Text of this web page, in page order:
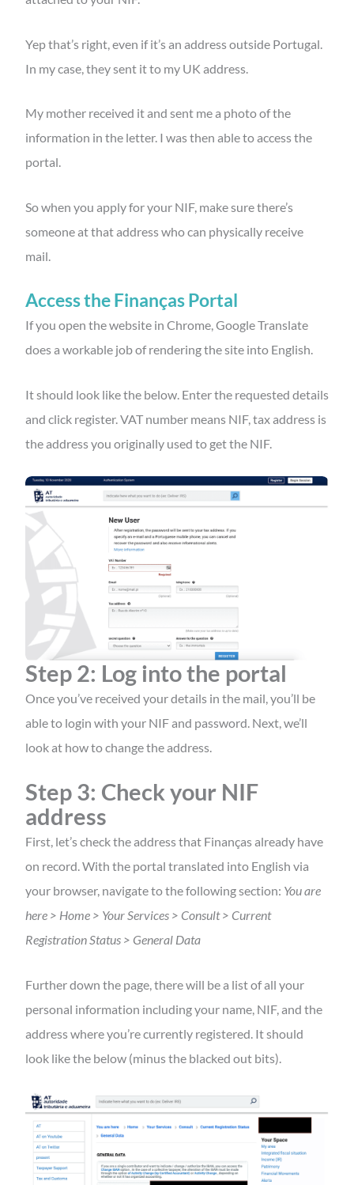
Yep that’s right, even if it’s an address outside Portugal.
In my case, they sent it to my UK address.
My mother received it and sent me a photo of the
information in the letter. I was then able to access the
portal.
So when you apply for your NIF, make sure there’s
someone at that address who can physically receive
mail.
Access the FinançasPortal
If you open the website in Chrome, Google Translate
does a workable job of rendering the site into English.
It should look like the below. Enter the requested details
and click register. VAT number means NIF, tax address is
the address you originally used to get the NIF.
Step 2: Log into the portal
Once you’ve received your details in the mail, you’ll be
able to login with your NIF and password. Next, we’ll
look at how to change the address.
Step 3: Check your NIF
address
First, let’s check the address that Finanças already have
on record. With the portal translated into English via
your browser, navigate to the following section: You are
here > Home > Your Services > Consult > Current
Registration Status > General Data
Further down the page, there will be a list of all your
personal information including your name, NIF, and the
address where you’re currently registered. It should
look like the below (minus the blacked out bits).